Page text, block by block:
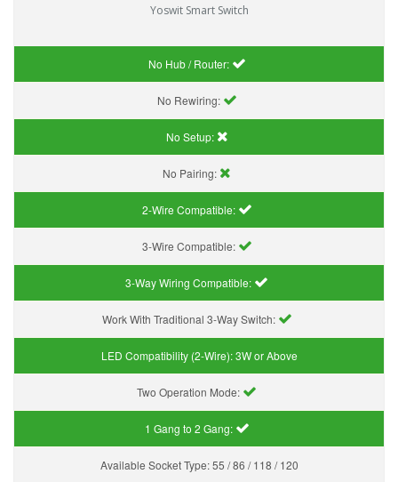
Yoswit Smart Switch
No Hub / Router:
No Rewiring:
No Setup:
No Pairing:
2-Wire Compatible:
3-Wire Compatible:
3-Way Wiring Compatible:
Work With Traditional 3-Way Switch:
LED Compatibility (2-Wire):3W or Above
Two Operation Mode:
1 Gang to 2 Gang:
Available Socket Type:55 / 86 / 118 / 120